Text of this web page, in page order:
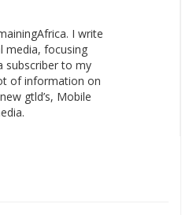
I write
media, focusing
subscriber to my
of information on
gtld’s, Mobile